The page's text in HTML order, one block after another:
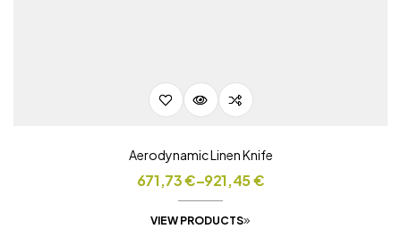
Aerodynamic Linen Knife
671,73€–921,45€
VIEW PRODUCTS